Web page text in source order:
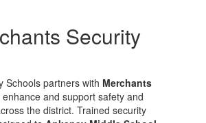
Security
Schools partners with Merchants
and support safety and
the district. Trained security